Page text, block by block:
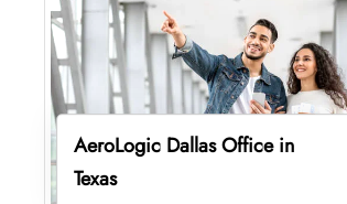
AeroLogic Dallas Office in
Texas